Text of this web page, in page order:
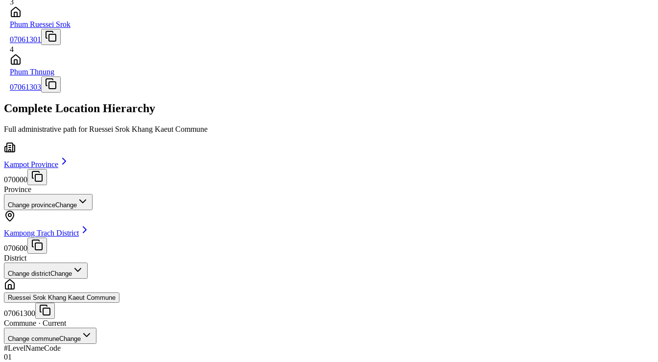
Phum Ruessei Srok
07061301
4
Phum Thnung
07061303
Complete Location Hierarchy
Full administrative path for Ruessei Srok Khang Kaeut Commune
Kampot Province
070000
Province
Change provinceChange
Kampong Trach District
070600
District
Change districtChange
Ruessei Srok Khang Kaeut Commune
07061300
Commune · Current
Change communeChange
#LevelNameCode
01